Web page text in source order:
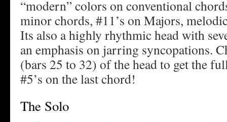
“modern” colors on conventional
minor chords, #11’s on Majors,
Its also a highly rhythmic head with
an emphasis on jarring syncopations.
(bars 25 to 32) of the head to get the
#5’s on the last chord!
The Solo